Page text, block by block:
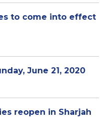
to come into effect
June 21, 2020
reopen in Sharjah